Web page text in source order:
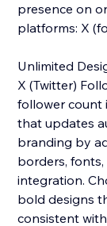
presence on
platforms: X
Unlimited
X (Twitter)
follower count
that updates
branding by
borders, fonts,
integration.
bold designs
consistent